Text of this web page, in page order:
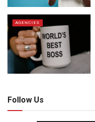
AGENCIES
Follow Us